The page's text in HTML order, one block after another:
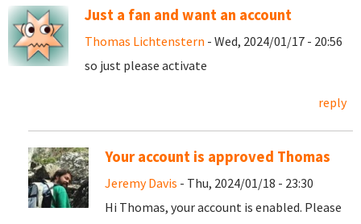
Just a fan and want an account
Thomas Lichtenstern - Wed, 2024/01/17 - 20:56
so just please activate
reply
Your account is approved Thomas
Jeremy Davis - Thu, 2024/01/18 - 23:30
Hi Thomas, your account is enabled. Please